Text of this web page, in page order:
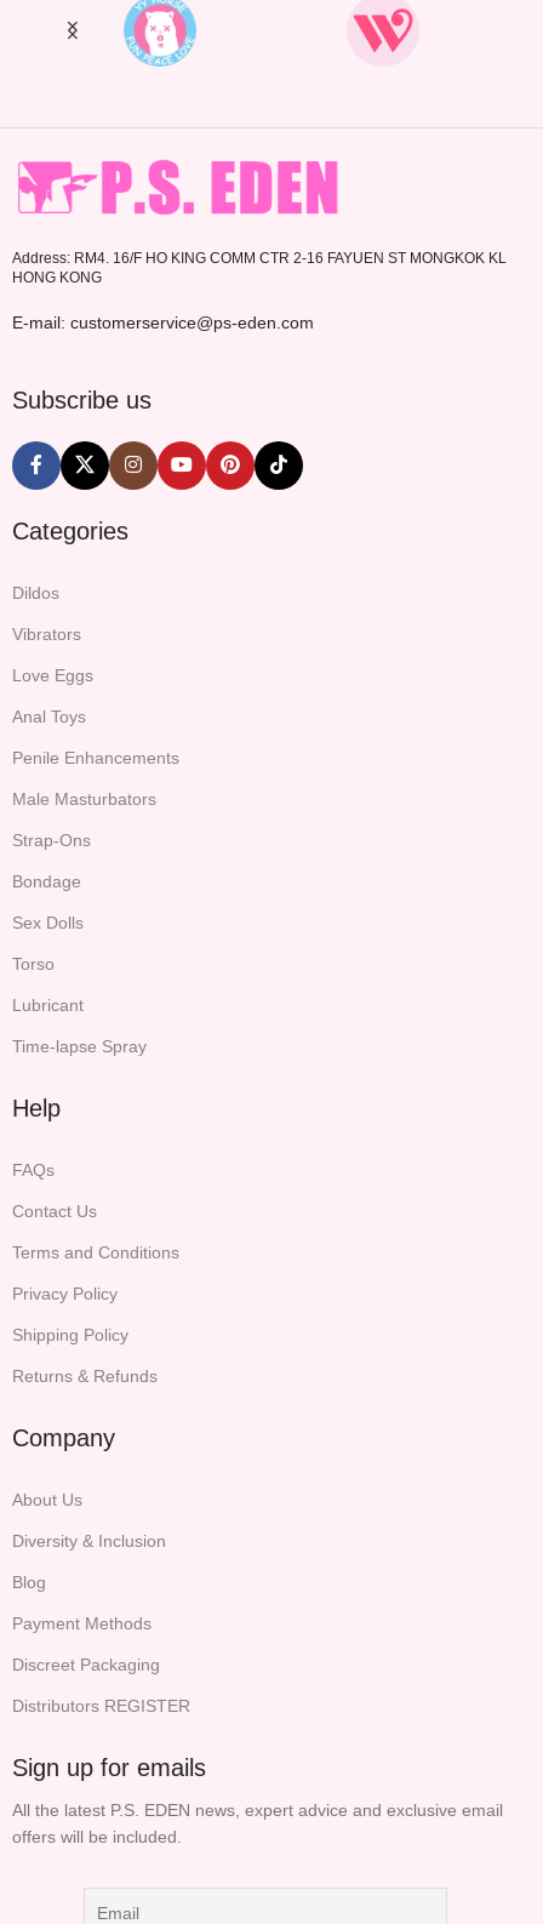
Address: RM4. 16/F HO KING COMM CTR 2-16 FAYUEN ST MONGKOK KL
HONG KONG
E-mail: customerservice@ps-eden.com
Subscribe us
Categories
Dildos
Vibrators
Love Eggs
Anal Toys
Penile Enhancements
Male Masturbators
Strap-Ons
Bondage
Sex Dolls
Torso
Lubricant
Time-lapse Spray
Help
FAQs
Contact Us
Terms and Conditions
Privacy Policy
Shipping Policy
Returns & Refunds
Company
About Us
Diversity & Inclusion
Blog
Payment Methods
Discreet Packaging
Distributors REGISTER
Sign up for emails
All the latest P.S. EDEN news, expert advice and exclusive email
offers will be included.